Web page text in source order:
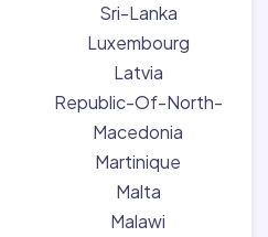
Sri-Lanka
Luxembourg
Latvia
Republic-Of-North-
Macedonia
Martinique
Malta
Malawi